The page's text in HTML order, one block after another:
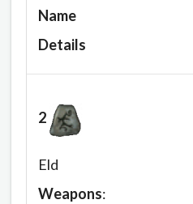
Name
Details
2
Eld
Weapons: